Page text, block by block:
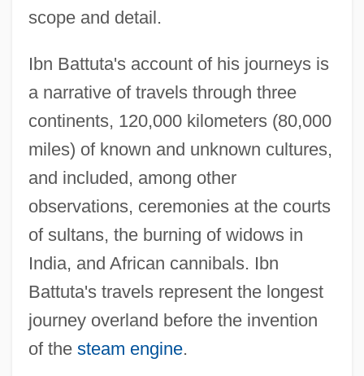
scope and detail.
Ibn Battuta's account of his journeys is
a narrative of travels through three
continents, 120,000 kilometers (80,000
miles) of known and unknown cultures,
and included, among other
observations, ceremonies at the courts
of sultans, the burning of widows in
India, and African cannibals. Ibn
Battuta's travels represent the longest
journey overland before the invention
of the steam engine.
Ibn Battuta
Ibn Barun, Abu Ibrahim Isaac Ben Joseph
Ibn Bal?am, Judah Ben Samuel
Ibn B?bawayhi
Ibn Ardut, ?ayyim Joseph Ben Azriel Ha-
Kohen
Ibn An-Nafis And Pulmonary Circulation